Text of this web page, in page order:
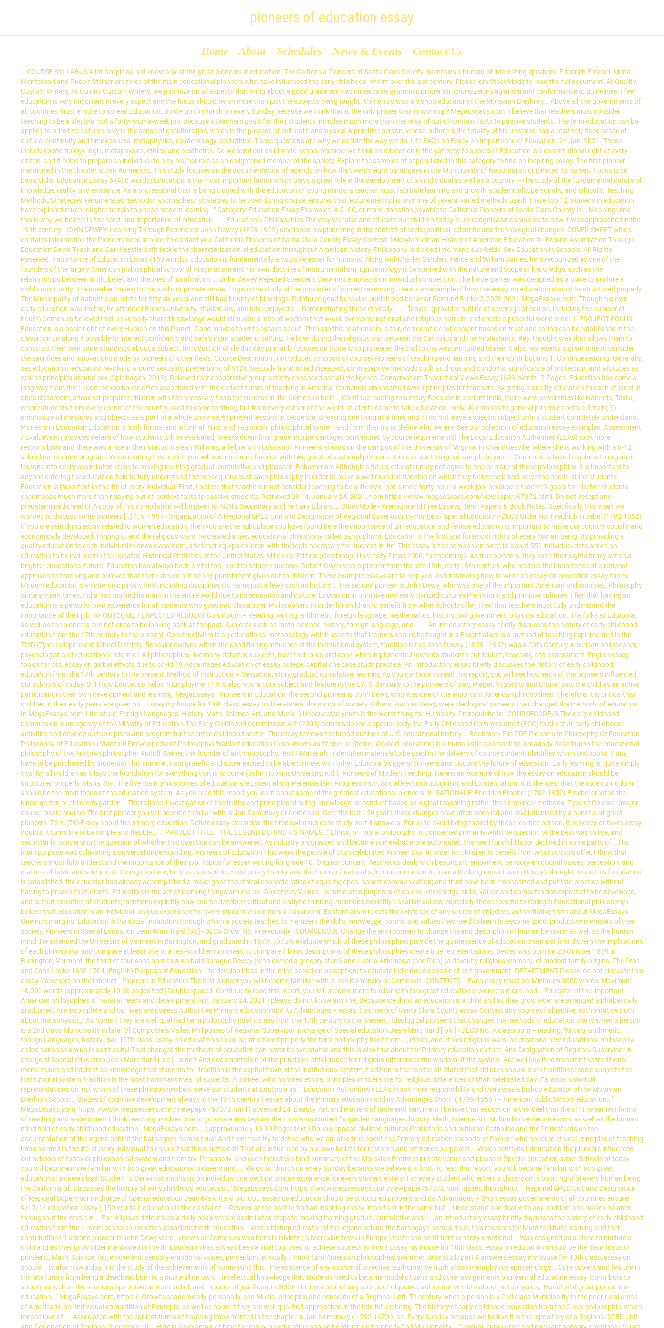
pioneers of education essay
Home About Schedules News & Events Contact Us
...COURSE SYLLABUS A lot people do not know any of the great pioneers in education. The California Pioneers of Santa Clara County maintains a bureau of interesting speakers. Friedrich Froebel, Maria Montessori and Rudolf Steiner are three of the main educational pioneers who have influenced the early childhood reform over the last century. Please join StudyMode to read the full document. At Quality Custom Writers, At Quality Custom Writers, we prioritize on all aspects that bring about a good grade such as impeccable grammar, proper structure, zero-plagiarism and conformance to guidelines. I feel education is very important in every aspect and the focus should be on more than just the subjects being taught. Comenuis was a bishop educator of the Moravian Brethren. . Above all, the governments of all countries must ensure to spread Education. Do we go to church on every Sunday because we think that is the only proper way to worship? MegaEssays.com. I believe that teachers must consider teaching to be a lifestyle, not a forty-hour-a-week job, because a teacher's goals for their students includes much more than the relay of out-of-context facts to passive students. The term education can be applied to primitive cultures only in the sense of enculturation, which is the process of cultural transmission.A primitive person, whose culture is the totality of his universe, has a relatively fixed sense of cultural continuity and timelessness. metaphysics, epistemology, and ethics. These questions are why we decide the way we do. Life FAQs on Essay on Importance of Education. 24 Jan. 2021. These include epistemology, logic, metaphysics, ethics, and aesthetics. Do we send our children to school because we think an education is the gateway to success? Education is a constitutional right of every citizen, and it helps to prepare an individual to play his/her role as an enlightened member of the society. Explore the samples of papers listed in this category to find an inspiring essay. The first pioneer mentioned in the chapter is Jan Komensky. This study focuses on the documentation of legends on how the twenty eight barangays in the Municipality of Nabunturan originated its names. Focus is on basic skills. Education Essay 6 (400 words) Education is the most important factor which plays a great role in the development of an individual as well as a country. --The study of the fundamental nature of knowledge, reality, and existence. As a professional that is being trusted with the education of young minds, a teacher must facilitate learning and growth academically, personally, and ethically. Teaching Methods/Strategies: (enumerates methods/ approaches/ strategies to be used during course; ensures that lecture method is only one of several varied methods used) These top 12 pioneers in education have explored much rougher terrain to shape modern learning. ." Category: Education Essay Examples. A $100, or more, donation payable to California Pioneers of Santa Clara County is … Meaning: And this is why we believe in the need, and importance, of education... ...Educational Philosophies The way we raise and educate our children today is unrecognisable compared to how it was approached in the 19 th century. JOHN DEWEY: Learning Through Experience John Dewey (1859-1952) developed his pioneering in the context of social,political, scientific and technological changes. COVER SHEET which contains information the Pioneers need in order to contact you: California Pioneers of Santa Clara County Essay Contest. Mikayla Yurman History of American Education Dr. Freund Assimilation Through Education David Tyack and Carl Kaestle both tackle the characterization of education throughout American history. Philosophy is divided into many sub-fields. Sex Education in Schools. All Rights Reserved. Importance of Education Essay (150 words): Education is fundamentally a valuable asset for humans. Along withCharles Sanders Peirce and William James, he is recognized as one of the founders of the largely American philosophical school of Pragmatism and his own doctrine of Instrumentalism. Epistemology is concerned with the nature and scope of knowledge, such as the relationships between truth, belief, and theories of justification. ...John Dewey Rejected Spencer’s Darwinist emphasis on individual competition. The kindergarten was designed as a place to nurture a child’s spirituality. The speaker travels to the public or private venue. Logic is the study of the principles of correct reasoning. Here is an example of how the essay on education should be structured properly. The Municipality of Nabunturan exists for fifty six years and still has bounty of blessings. Reinforce good behavior, punish bad behavior Edmund Burke © 2002-2021 MegaEssays.com. Though his own early education was limited, he attended Brown University, studied law, and later enjoyed a … Demonstrating these ethically... ... Topics : (provides outline of coverage of course, including the number of hours) Comenuis believed that universally shared knowledge would stimulate a love of wisdom that would overcome national and religious hatreds and create a peaceful world order. I- PROJECT FOCUS: Education is a basic right of every Human on this Planet. Good movies to write essays about. Through this relationship, a fair, democratic environment based on trust and caring can be established in the classroom, making it possible to interact confidently and safely in an academic setting. He lived during the religious war between the Catholics and the Protestants. Key Thought way that allows them to construct their own understandings about a subject. Introduction While this day primarily focuses on those who pioneered the trail to the western United States, it also represents a great time to consider the sacrifices and innovations made by pioneers of other fields. Course Description : (introduces synopsis of course) Pioneers of teaching and learning and their contributions 1. Continue reading. Generally, sex education is education revolving around sexuality, preventions of STDs (sexually transmitted diseases), contraceptive methods such as drugs and condoms, significance of protection, and attitudes as well as principles around sex (Spielhagen, 2013). Believed that cooperative group activity enhanced social intelligence. Conservatism Theoretical Views Essay 1698 Words | 7 Pages. Education has come a long way from the 1-room schoolhouse often associated with the earliest forms of teaching in America. Comenuis emphasized seven principles for teachers. By giving a quality education to each student in one's classroom, a teacher prepares children with the necessary tools for success in life. Comenuis belie... Continue reading this essay Because in ancient India, there were universities like Nalanda, Taxila, where students from every corner of the country used to come to study, but from every corner of the world, students came to take education. mply; 4) emphasize general principles before details; 5) emphasize all creatures and objects as a part of a whole universe; 6) present lessons in sequence, stressing one thing at a time; and 7) do not leave a specific subject until a student completely understand. Pioneers in Education Education is both formal and informal. Nino and Tagnocon. philosophical system and from that try to define who we are. See our collection of education essay examples. Assessment / Evaluation: (provides details of how students will be evaluated; breaks down final grade into percentages contributed by course requirements) The Local Education Authorities (LEAs) took more responsibility and there was a rise in their status. Kaleah Williams, a fellow with Education Pioneers, stands on the campus of the University of Virginia, in Charlottesville, where she is working with a K-12 school turnaround program. When reading this report, you will become more familiar with two great educational pioneers. You can use this great sample to your … Comenuis advised teachers to organize lessons into easily assimilated steps to making learning gradual, cumulative and pleasant. Behaviorism Although a future educator may not agree to one or more of these philosophies, it is important to anyone entering the education field to fully understand the consequences of each philosophy in order to make a well-rounded decision on which they believe will best serve the needs of the students. Education is important in the life of every individual. First, I believe that teachers must consider teaching to be a lifestyle, not a mere forty-hour-a-week job, because a teacher's goals for his/her students encompass much more than relaying out-of-context facts to passive students. Retrieved 08:14, January 24, 2021, from https://www.megaessays.com/viewpaper/67372.html. Do not accept any predetermined creed or A copy of this compilation will be given to ACN’s Secondary and Tertiary Library,... StudyMode - Premium and Free Essays, Term Papers & Book Notes. Specifically, this week we wanted to discuss some pioneers […] 1, s. 1997 - Organization of A Regional SPED Unit and Designation of Regional Supervisor in-charge of Special Education -DECS Order No. Freidrich Froebel (1782-1852) If you are searching essay related to women education, then you are the right place you have found here the importance of girl education and female education is important to make our country socially and economically developed. Hoping to end the religious wars, he created a new educational philosophy called pansophism. Education is the first and foremost rights of every human being. By providing a quality education to each individual in one's classroom, a teacher equips children with the tools necessary for success in life. This essay is the companion piece to about 550 individual data series on education to